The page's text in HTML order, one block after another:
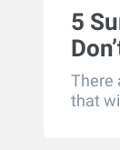
5
There
that